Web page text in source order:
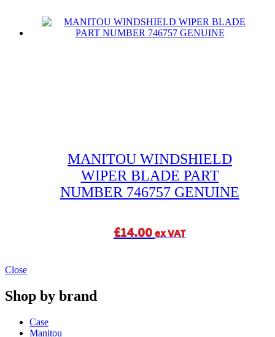
MANITOU WINDSHIELD
WIPER BLADE PART
NUMBER 746757 GENUINE
£14.00ex VAT
Close
Shop by brand
Case
Manitou